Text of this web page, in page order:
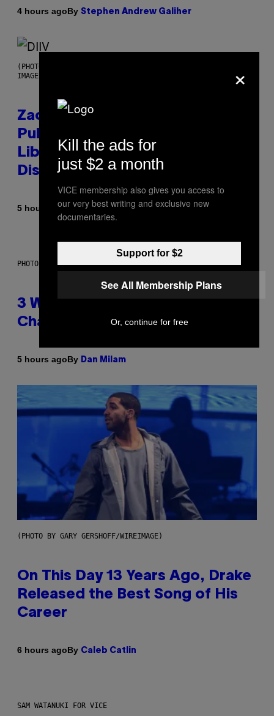
4 hours agoBy Stephen Andrew Galiher
(PHOTO BY ROBERTO PANUCCI – CORBIS/CORBIS VIA GETTY
IMAGES)
Zachary Cole Smith Wants a
Publicly Owned Music Streaming
Library Built on Spotify’s
Dismantled Bones
5 hours agoByLauren Boisvert
PHOTO ILLUSTRATION BY IAN WALDIE/GETTY IMAGES
3 Ways Your Music Taste
Changes as You Get Older
5 hours agoBy Dan Milam
(PHOTO BY GARY GERSHOFF/WIREIMAGE)
On This Day 13 Years Ago, Drake
Released the Best Song of His
Career
6 hours agoBy Caleb Catlin
SAM WATANUKI FOR VICE
×
Kill the ads for
just $2 a month
VICE membership also gives you access to
our very best writing and exclusive new
documentaries.
Support for $2
See All Membership Plans
Or, continue for free